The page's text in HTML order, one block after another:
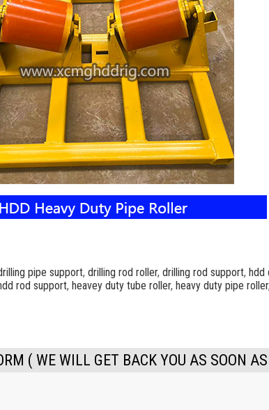
pipe support, drilling rod roller, drilling rod support, hdd
rod support, heavey duty tube roller, heavy duty pipe roller,
( WE WILL GET BACK YOU AS SOON